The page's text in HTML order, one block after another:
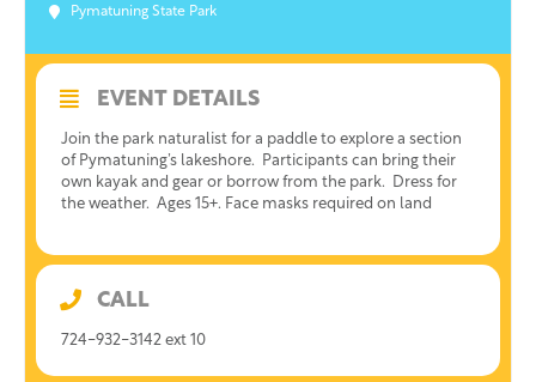
Pymatuning State Park
EVENT DETAILS
Join the park naturalist for a paddle to explore a section
of Pymatuning’s lakeshore. Participants can bring their
own kayak and gear or borrow from the park. Dress for
the weather. Ages 15+. Face masks required on land
CALL
724-932-3142 ext 10